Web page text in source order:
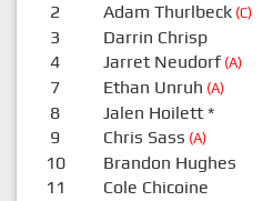
2 Adam Thurlbeck(C)
3 Darrin Chrisp
4 Jarret Neudorf(A)
7 Ethan Unruh (A)
8 Jalen Hoilett*
9 Chris Sass (A)
10 Brandon Hughes
11 Cole Chicoine